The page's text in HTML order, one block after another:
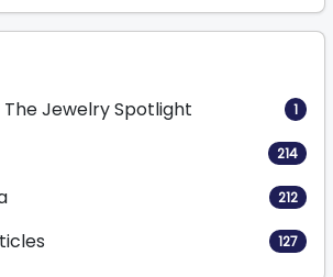
The Jewelry Spotlight 1
214
212
127